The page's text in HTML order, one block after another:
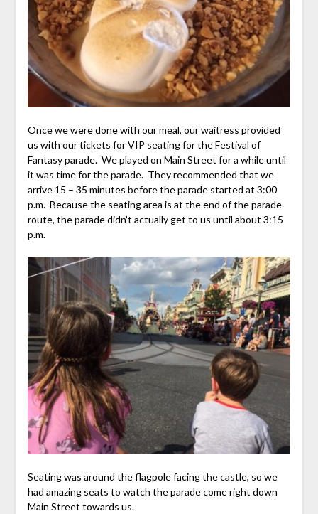
Once we were done with our meal, our waitress provided
us with our tickets for VIP seating for the Festival of
Fantasy parade. We played on Main Street for a while until
it was time for the parade. They recommended that we
arrive 15 – 35 minutes before the parade started at 3:00
p.m. Because the seating area is at the end of the parade
route, the parade didn’t actually get to us until about 3:15
p.m.
Seating was around the flagpole facing the castle, so we
had amazing seats to watch the parade come right down
Main Street towards us.